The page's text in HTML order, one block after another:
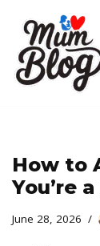
Skip
to
content
How to
You’re
June 28, 2026